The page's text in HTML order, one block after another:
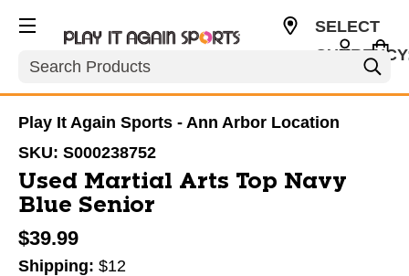
Search
SELECT
Play It Again Sports - Ann Arbor Location
SKU: S000238752
Used Martial Arts Top Navy
Blue Senior
$39.99
Shipping: $12